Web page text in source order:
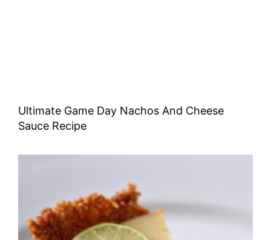
Ultimate Game Day Nachos And Cheese
Sauce Recipe